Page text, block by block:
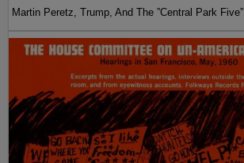
Martin Peretz, Trump, And The ”Central Park Five”